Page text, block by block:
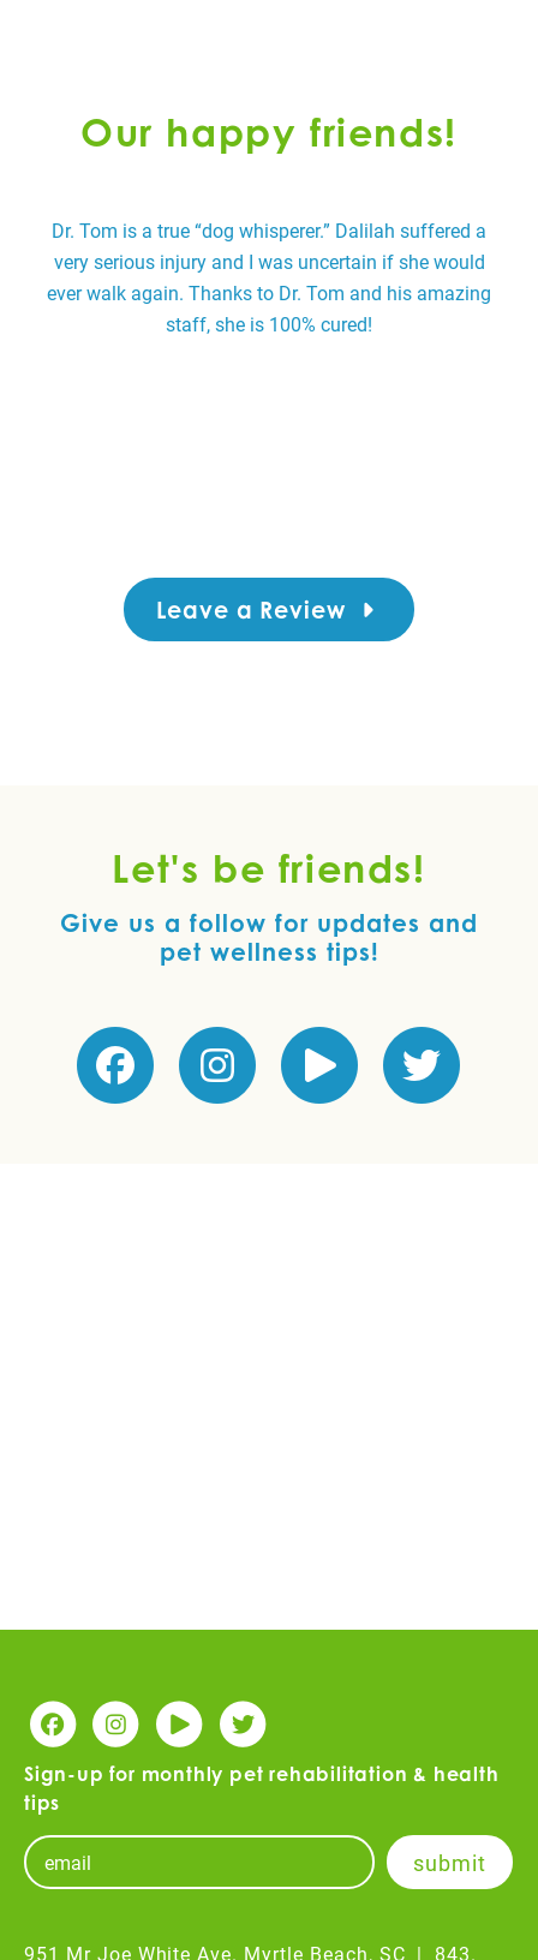
Our happy friends!
Dr. Tom is a true “dog whisperer.” Dalilah suffered a
very serious injury and I was uncertain if she would
ever walk again. Thanks to Dr. Tom and his amazing
staff, she is 100% cured!
Leave a Review
Let's be friends!
Give us a follow for updates and
pet wellness tips!
951 Mr Joe White Ave. Myrtle Beach, SC | 843.
Sign-up for monthly pet rehabilitation & health
tips